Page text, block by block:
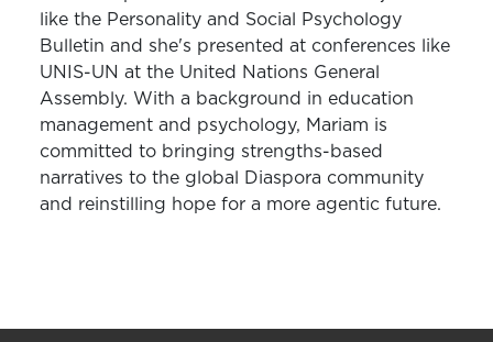
like the Personality and Social Psychology
Bulletin and she's presented at conferences like
UNIS-UN at the United Nations General
Assembly. With a background in education
management and psychology, Mariam is
committed to bringing strengths-based
narratives to the global Diaspora community
and reinstilling hope for a more agentic future.